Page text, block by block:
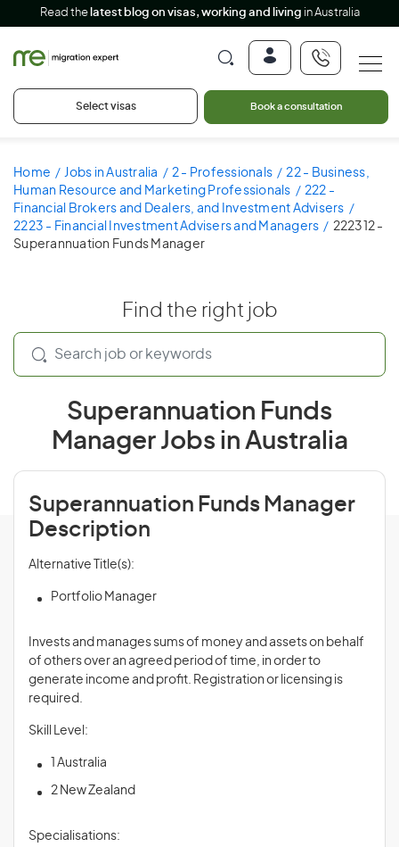
Read the latest blog on visas, working and living in Australia
Select visas Book a consultation
Home Jobs in Australia 2 - Professionals
22 - Business,
Human Resource and Marketing Professionals
222 -
Financial Brokers and Dealers, and Investment Advisers
2223 - Financial Investment Advisers and Managers
222312 -
Superannuation Funds Manager
Find the right job
Superannuation Funds
Manager Jobs in Australia
Superannuation Funds Manager
Description
Alternative Title(s):
Portfolio Manager
Invests and manages sums of money and assets on behalf
of others over an agreed period of time, in order to
generate income and profit. Registration or licensing is
required.
Skill Level:
1 Australia
2 New Zealand
Specialisations: